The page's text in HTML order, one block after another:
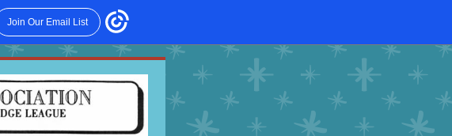
Join Our Email List